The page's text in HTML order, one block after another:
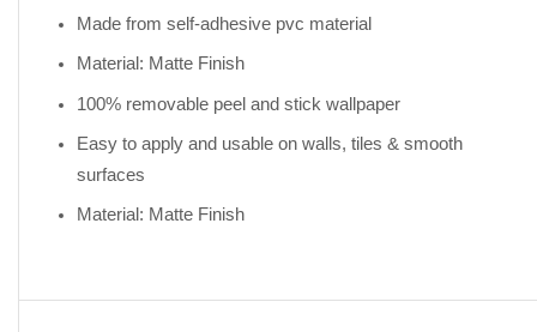
Made from self-adhesive pvc material
Material: Matte Finish
100% removable peel and stick wallpaper
Easy to apply and usable on walls, tiles & smooth
surfaces
Material: Matte Finish